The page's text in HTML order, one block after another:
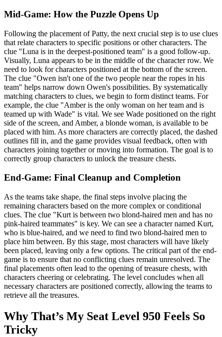
Mid-Game: How the Puzzle Opens Up
Following the placement of Patty, the next crucial step is to use clues
that relate characters to specific positions or other characters. The
clue "Luna is in the deepest-positioned team" is a good follow-up.
Visually, Luna appears to be in the middle of the character row. We
need to look for characters positioned at the bottom of the screen.
The clue "Owen isn't one of the two people near the ropes in his
team" helps narrow down Owen's possibilities. By systematically
matching characters to clues, we begin to form distinct teams. For
example, the clue "Amber is the only woman on her team and is
teamed up with Wade" is vital. We see Wade positioned on the right
side of the screen, and Amber, a blonde woman, is available to be
placed with him. As more characters are correctly placed, the dashed
outlines fill in, and the game provides visual feedback, often with
characters joining together or moving into formation. The goal is to
correctly group characters to unlock the treasure chests.
End-Game: Final Cleanup and Completion
As the teams take shape, the final steps involve placing the
remaining characters based on the more complex or conditional
clues. The clue "Kurt is between two blond-haired men and has no
pink-haired teammates" is key. We can see a character named Kurt,
who is blue-haired, and we need to find two blond-haired men to
place him between. By this stage, most characters will have likely
been placed, leaving only a few options. The critical part of the end-
game is to ensure that no conflicting clues remain unresolved. The
final placements often lead to the opening of treasure chests, with
characters cheering or celebrating. The level concludes when all
necessary characters are positioned correctly, allowing the teams to
retrieve all the treasures.
Why That’s My Seat Level 950 Feels So
Tricky